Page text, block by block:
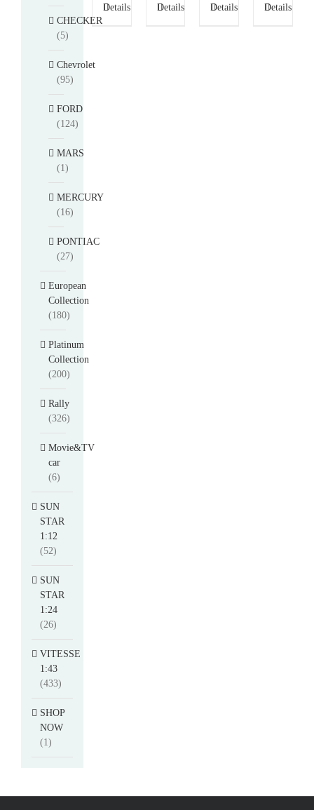
Details Details Details Details
CHECKER
(5)
Chevrolet
(95)
FORD
(124)
MARS
(1)
MERCURY
(16)
PONTIAC
(27)
European
Collection
(180)
Platinum
Collection
(200)
Rally
(326)
Movie&TV
car
(6)
SUN
STAR
1:12
(52)
SUN
STAR
1:24
(26)
VITESSE
1:43
(433)
SHOP
NOW
(1)